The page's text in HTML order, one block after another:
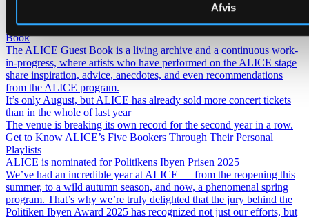
Afvis
ALICE — Board Launches Search for New Venue Director.
Get to know our artists even better – introducing ALICE Guest
Book
The ALICE Guest Book is a living archive and a continuous work-
in-progress, where artists who have performed on the ALICE stage
share inspiration, advice, anecdotes, and even recommendations
from the ALICE program.
It’s only August, but ALICE has already sold more concert tickets
than in the whole of last year
The venue is breaking its own record for the second year in a row.
Get to Know ALICE’s Five Bookers Through Their Personal
Playlists
ALICE is nominated for Politikens Ibyen Prisen 2025
We’ve had an incredible year at ALICE — from the reopening this
summer, to a wild autumn season, and now, a phenomenal spring
program. That’s why we’re truly delighted that the jury behind the
Politiken Ibyen Award 2025 has recognized not just our efforts, but